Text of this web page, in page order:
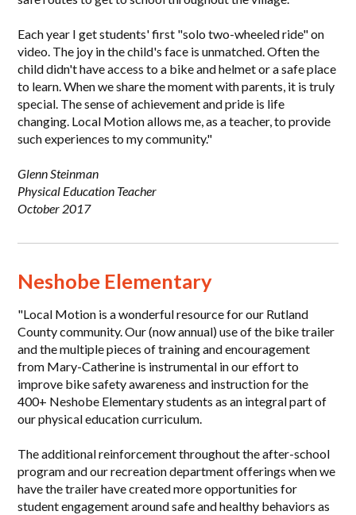
Each year I get students' first "solo two-wheeled ride" on
video. The joy in the child's face is unmatched. Often the
child didn't have access to a bike and helmet or a safe place
to learn. When we share the moment with parents, it is truly
special. The sense of achievement and pride is life
changing. Local Motion allows me, as a teacher, to provide
such experiences to my community."
Glenn Steinman
Physical Education Teacher
October 2017
Neshobe Elementary
"Local Motion is a wonderful resource for our Rutland
County community. Our (now annual) use of the bike trailer
and the multiple pieces of training and encouragement
from Mary-Catherine is instrumental in our effort to
improve bike safety awareness and instruction for the
400+ Neshobe Elementary students as an integral part of
our physical education curriculum.
The additional reinforcement throughout the after-school
program and our recreation department offerings when we
have the trailer have created more opportunities for
student engagement around safe and healthy behaviors as